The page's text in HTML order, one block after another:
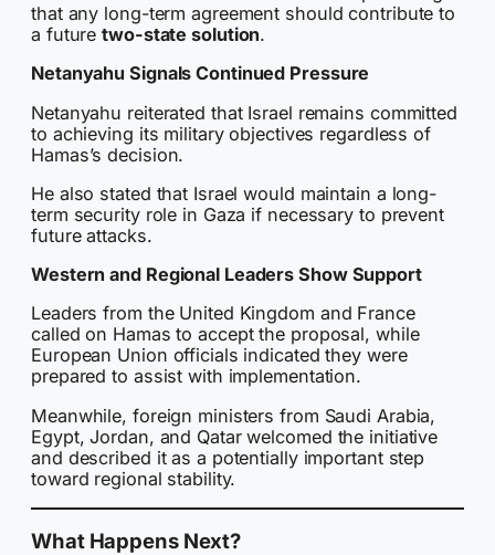
that any long-term agreement should contribute to
a futuretwo-state solution.
Netanyahu Signals Continued Pressure
Netanyahu reiterated that Israel remains committed
to achieving its military objectives regardless of
Hamas’s decision.
He also stated that Israel would maintain a long-
term security role in Gaza if necessary to prevent
future attacks.
Western and Regional Leaders Show Support
Leaders from the United Kingdom and France
called on Hamas to accept the proposal, while
European Union officials indicated they were
prepared to assist with implementation.
Meanwhile, foreign ministers from Saudi Arabia,
Egypt, Jordan, and Qatar welcomed the initiative
and described it as a potentially important step
toward regional stability.
What Happens Next?